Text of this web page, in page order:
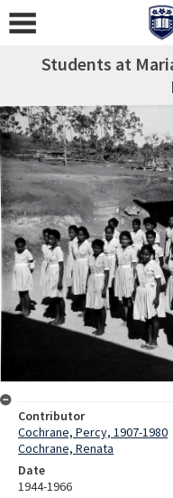
Students at
Contributor
Cochrane, Percy, 1907-1980
Cochrane, Renata
Date
1944-1966